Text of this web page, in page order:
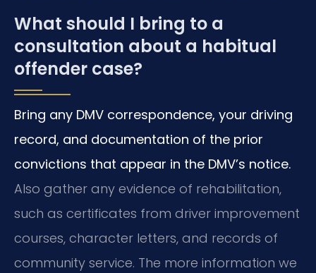
What should I bring to a
consultation about a habitual
offender case?
Bring any DMV correspondence, your driving
record, and documentation of the prior
convictions that appear in the DMV’s notice.
Also gather any evidence of rehabilitation,
such as certificates from driver improvement
courses, character letters, and records of
community service. The more information we